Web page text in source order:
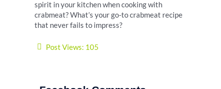
spirit in your kitchen when cooking with
crabmeat? What’s your go-to crabmeat recipe
that never fails to impress?
Post Views: 105